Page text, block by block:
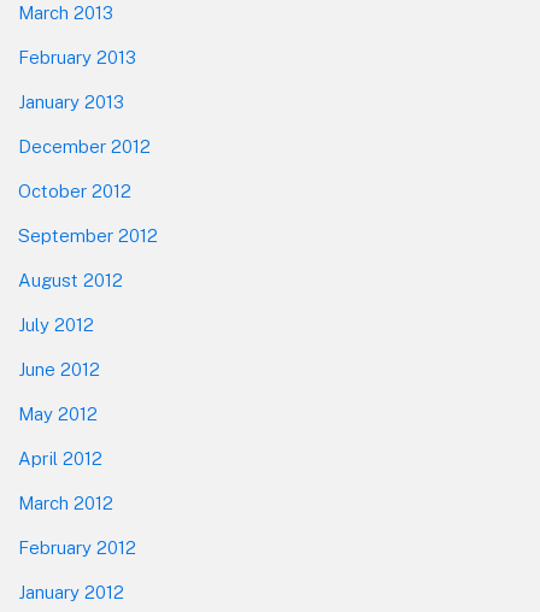
March 2013
February 2013
January 2013
December 2012
October 2012
September 2012
August 2012
July 2012
June 2012
May 2012
April 2012
March 2012
February 2012
January 2012